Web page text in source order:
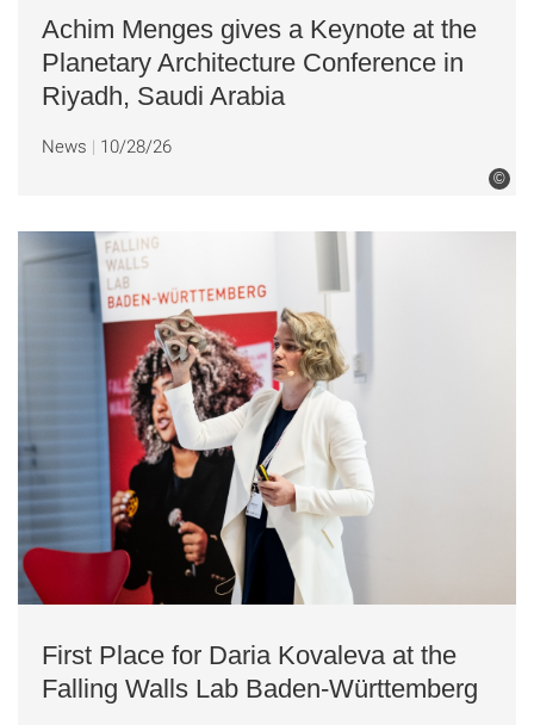
©
Achim Menges gives a Keynote at the
Planetary Architecture Conference in
Riyadh, Saudi Arabia
News 10/28/26
First Place for Daria Kovaleva at the
Falling Walls Lab Baden-Württemberg